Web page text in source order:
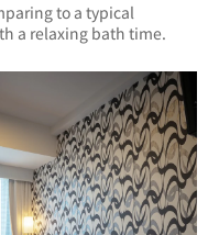
to a typical